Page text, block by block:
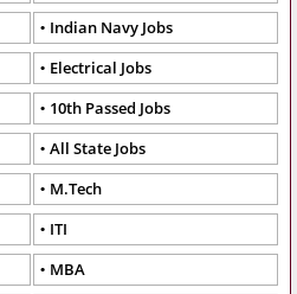
Indian Navy Jobs
Electrical Jobs
10th Passed Jobs
All State Jobs
M.Tech
ITI
MBA